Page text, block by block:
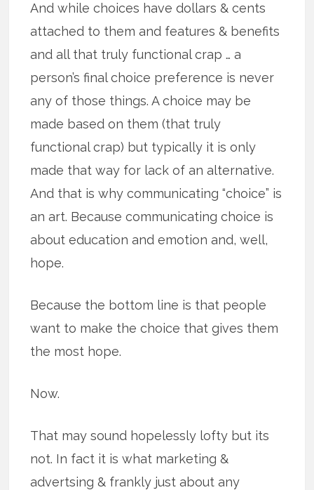
And while choices have dollars & cents
attached to them and features & benefits
and all that truly functional crap … a
person’s final choice preference is never
any of those things. A choice may be
made based on them (that truly
functional crap) but typically it is only
made that way for lack of an alternative.
And that is why communicating “choice” is
an art. Because communicating choice is
about education and emotion and, well,
hope.
Because the bottom line is that people
want to make the choice that gives them
the most hope.
Now.
That may sound hopelessly lofty but its
not. In fact it is what marketing &
advertsing & frankly just about any